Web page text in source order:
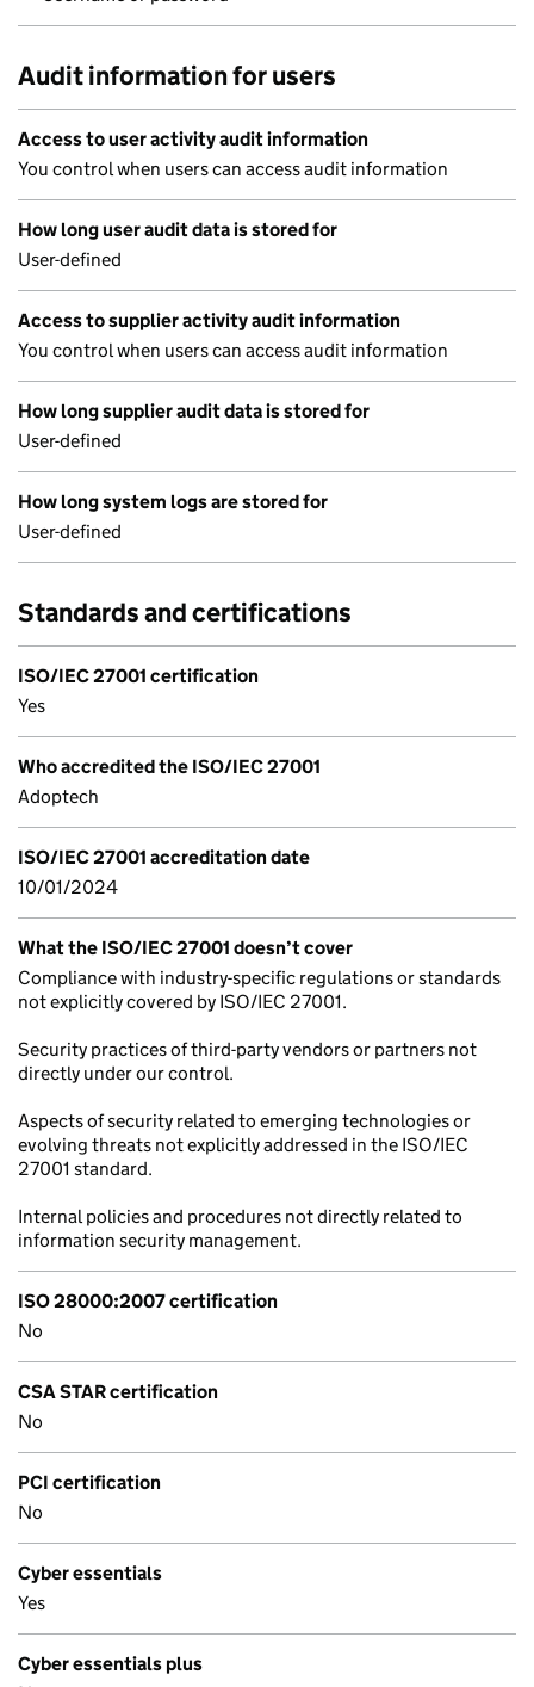
Audit information for users
Access to user activity audit information
You control when users can access audit information
How long user audit data is stored for
User-defined
Access to supplier activity audit information
You control when users can access audit information
How long supplier audit data is stored for
User-defined
How long system logs are stored for
User-defined
Standards and certifications
ISO/IEC 27001 certification
Yes
Who accredited the ISO/IEC 27001
Adoptech
ISO/IEC 27001 accreditation date
10/01/2024
What the ISO/IEC 27001 doesn’t cover
Compliance with industry-specific regulations or standards
not explicitly covered by ISO/IEC 27001.
Security practices of third-party vendors or partners not
directly under our control.
Aspects of security related to emerging technologies or
evolving threats not explicitly addressed in the ISO/IEC
27001 standard.
Internal policies and procedures not directly related to
information security management.
ISO 28000:2007 certification
No
CSA STAR certification
No
PCI certification
No
Cyber essentials
Yes
Cyber essentials plus